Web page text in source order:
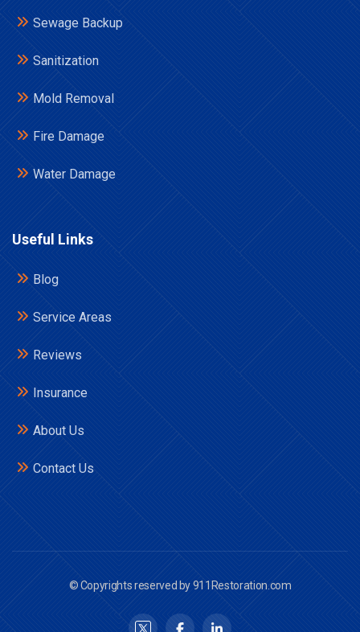
Sewage Backup
Sanitization
Mold Removal
Fire Damage
Water Damage
Useful Links
Blog
Service Areas
Reviews
Insurance
About Us
Contact Us
© Copyrights reserved by 911Restoration.com